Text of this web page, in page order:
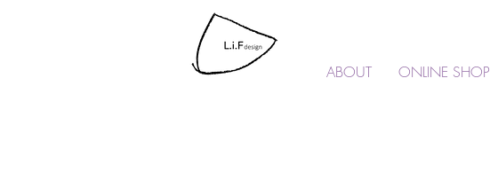
ABOUT ONLINE SHOP